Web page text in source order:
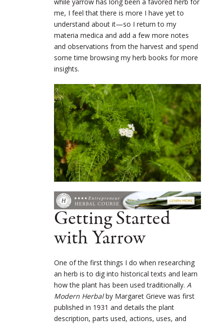
me, I feel that there is more I have yet to
understand about it—so I return to my
materia medica and add a few more notes
and observations from the harvest and spend
some time browsing my herb books for more
insights.
Getting Started
with Yarrow
One of the first things I do when researching
an herb is to dig into historical texts and learn
how the plant has been used traditionally. A
Modern Herbalby Margaret Grieve was first
published in 1931 and details the plant
description, parts used, actions, uses, and